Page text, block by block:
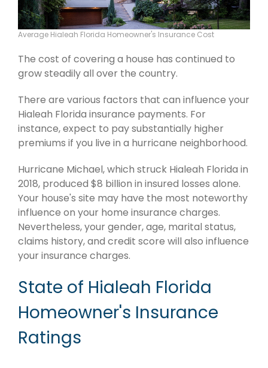
Average Hialeah Florida Homeowner's Insurance Cost
The cost of covering a house has continued to
grow steadily all over the country.
There are various factors that can influence your
Hialeah Florida insurance payments. For
instance, expect to pay substantially higher
premiums if you live in a hurricane neighborhood.
Hurricane Michael, which struck Hialeah Florida in
2018, produced $8 billion in insured losses alone.
Your house's site may have the most noteworthy
influence on your home insurance charges.
Nevertheless, your gender, age, marital status,
claims history, and credit score will also influence
your insurance charges.
State of Hialeah Florida
Homeowner's Insurance
Ratings